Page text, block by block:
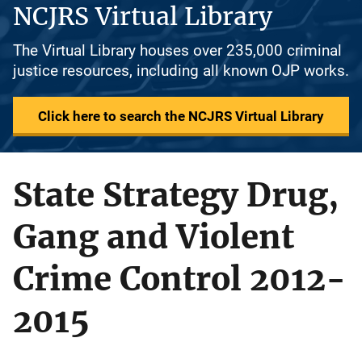
NCJRS Virtual Library
The Virtual Library houses over 235,000 criminal
justice resources, including all known OJP works.
Click here to search the NCJRS Virtual Library
State Strategy Drug,
Gang and Violent
Crime Control 2012-
2015